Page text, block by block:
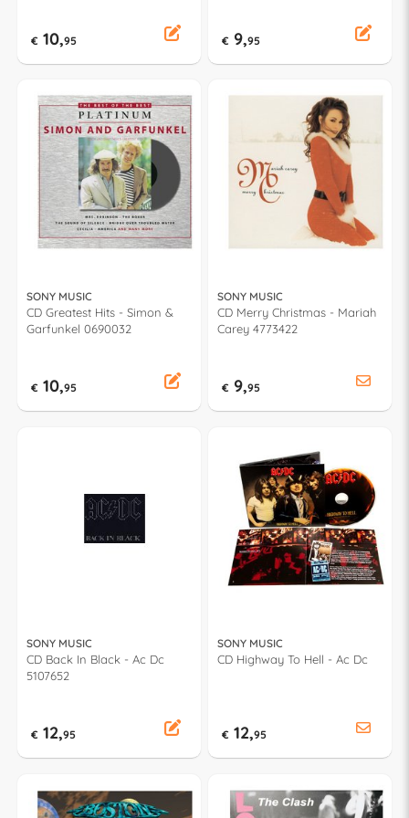
€ 10,95 € 9,95
SONY MUSIC
CD Greatest Hits - Simon &
Garfunkel 0690032
€ 10,95
SONY MUSIC
CD Merry Christmas - Mariah
Carey 4773422
€ 9,95
SONY MUSIC
CD Back In Black - Ac Dc
5107652
€ 12,95
SONY MUSIC
CD Highway To Hell - Ac Dc
€ 12,95